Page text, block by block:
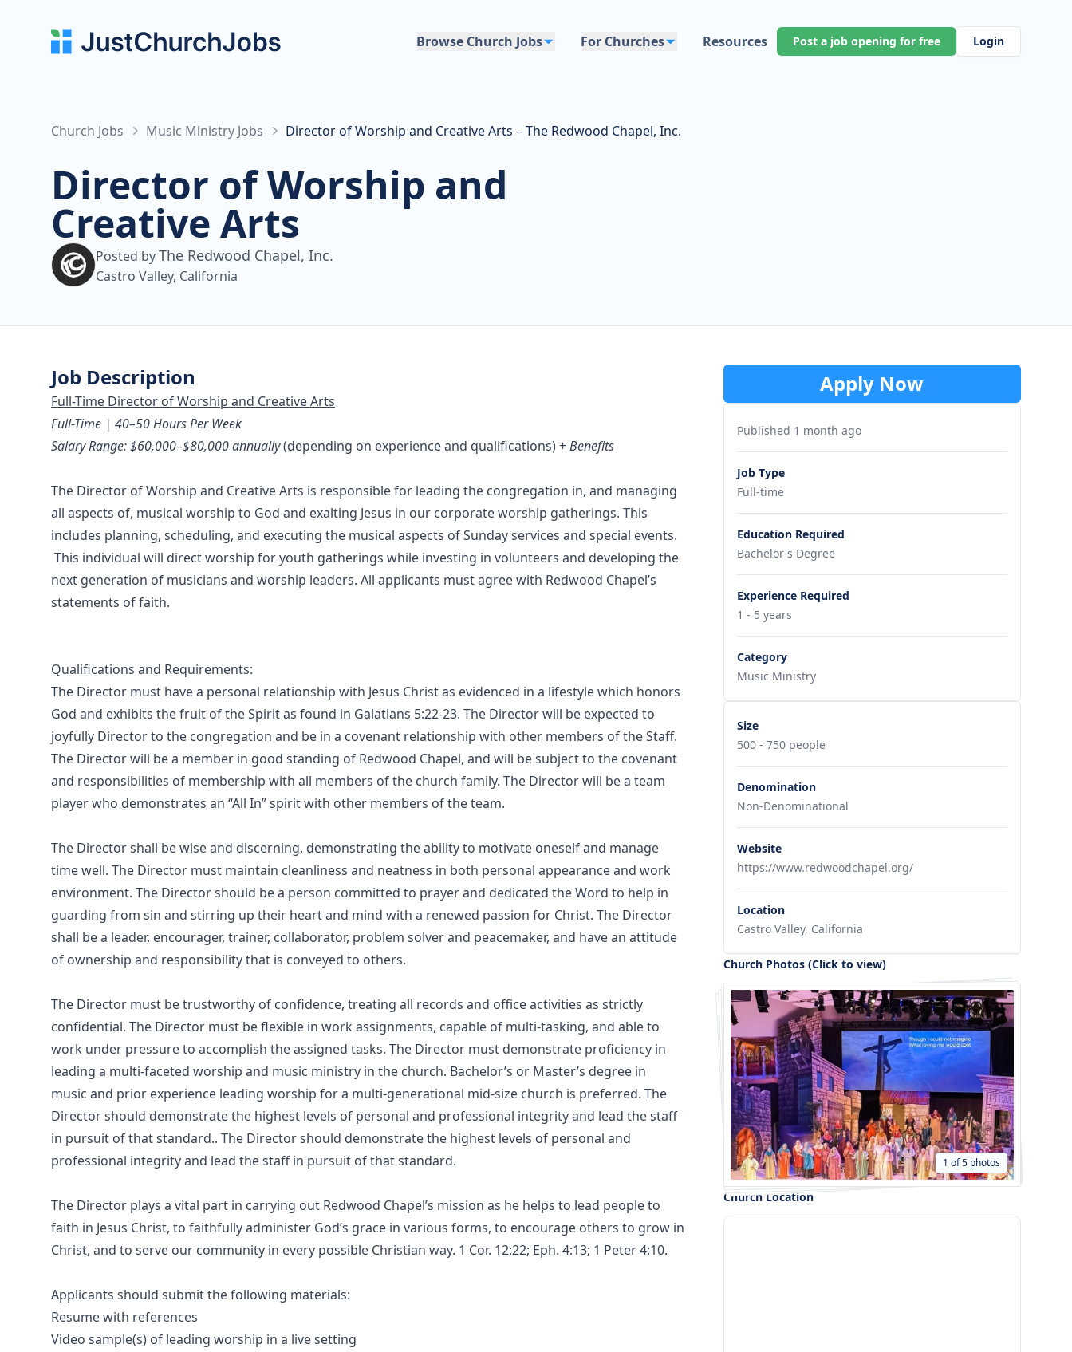
Browse Church Jobs For Churches Resources Post a job opening for free Login
Church Jobs Music Ministry Jobs Director of Worship and Creative Arts – The Redwood Chapel, Inc.
Director of Worship and
Creative Arts
Posted byThe Redwood Chapel, Inc.
Castro Valley, California
Job Description
Full-Time Director of Worship and Creative Arts
Full-Time | 40–50 Hours Per Week
Salary Range: $60,000–$80,000 annually(depending on experience and qualifications) +Benefits
The Director of Worship and Creative Arts is responsible for leading the congregation in, and managing
all aspects of, musical worship to God and exalting Jesus in our corporate worship gatherings. This
includes planning, scheduling, and executing the musical aspects of Sunday services and special events.
This individual will direct worship for youth gatherings while investing in volunteers and developing the
next generation of musicians and worship leaders. All applicants must agree with Redwood Chapel’s
statements of faith.
Qualifications and Requirements:
The Director must have a personal relationship with Jesus Christ as evidenced in a lifestyle which honors
God and exhibits the fruit of the Spirit as found in Galatians 5:22-23. The Director will be expected to
joyfully Director to the congregation and be in a covenant relationship with other members of the Staff.
The Director will be a member in good standing of Redwood Chapel, and will be subject to the covenant
and responsibilities of membership with all members of the church family. The Director will be a team
player who demonstrates an “All In” spirit with other members of the team.
The Director shall be wise and discerning, demonstrating the ability to motivate oneself and manage
time well. The Director must maintain cleanliness and neatness in both personal appearance and work
environment. The Director should be a person committed to prayer and dedicated the Word to help in
guarding from sin and stirring up their heart and mind with a renewed passion for Christ. The Director
shall be a leader, encourager, trainer, collaborator, problem solver and peacemaker, and have an attitude
of ownership and responsibility that is conveyed to others.
The Director must be trustworthy of confidence, treating all records and office activities as strictly
confidential. The Director must be flexible in work assignments, capable of multi-tasking, and able to
work under pressure to accomplish the assigned tasks. The Director must demonstrate proficiency in
leading a multi-faceted worship and music ministry in the church. Bachelor’s or Master’s degree in
music and prior experience leading worship for a multi-generational mid-size church is preferred. The
Director should demonstrate the highest levels of personal and professional integrity and lead the staff
in pursuit of that standard.. The Director should demonstrate the highest levels of personal and
professional integrity and lead the staff in pursuit of that standard.
The Director plays a vital part in carrying out Redwood Chapel’s mission as he helps to lead people to
faith in Jesus Christ, to faithfully administer God’s grace in various forms, to encourage others to grow in
Christ, and to serve our community in every possible Christian way. 1 Cor. 12:22; Eph. 4:13; 1 Peter 4:10.
Applicants should submit the following materials:
Resume with references
Video sample(s) of leading worship in a live setting
Apply Now
Published 1 month ago
Job Type
Full-time
Education Required
Bachelor's Degree
Experience Required
1 - 5 years
Category
Music Ministry
Size
500 - 750 people
Denomination
Non-Denominational
Website
https://www.redwoodchapel.org/
Location
Castro Valley, California
Church Photos (Click to view)
1 of 5 photos
Church Location